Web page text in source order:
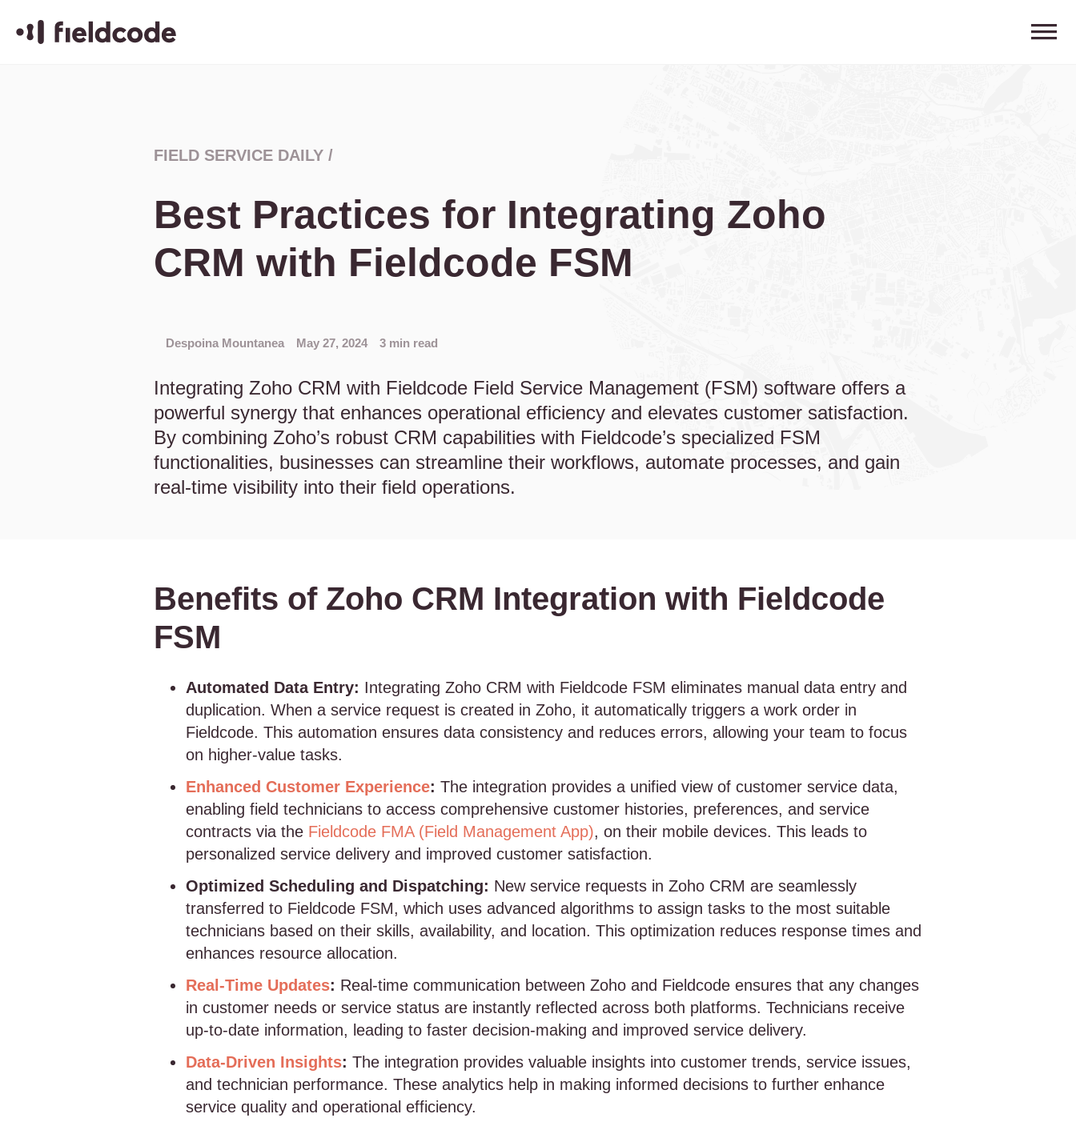
FIELD SERVICE DAILY /
Best Practices for Integrating Zoho
CRM with Fieldcode FSM
Despoina Mountanea May 27, 2024 3 min read
Integrating Zoho CRM with Fieldcode Field Service Management (FSM) software offers a
powerful synergy that enhances operational efficiency and elevates customer satisfaction.
By combining Zoho’s robust CRM capabilities with Fieldcode’s specialized FSM
functionalities, businesses can streamline their workflows, automate processes, and gain
real-time visibility into their field operations.
Benefits of Zoho CRM Integration with Fieldcode
FSM
Automated Data Entry: Integrating Zoho CRM with Fieldcode FSM eliminates manual data entry and
duplication. When a service request is created in Zoho, it automatically triggers a work order in
Fieldcode. This automation ensures data consistency and reduces errors, allowing your team to focus
on higher-value tasks.
Enhanced Customer Experience: The integration provides a unified view of customer service data,
enabling field technicians to access comprehensive customer histories, preferences, and service
contracts via the Fieldcode FMA (Field Management App), on their mobile devices. This leads to
personalized service delivery and improved customer satisfaction.
Optimized Scheduling and Dispatching: New service requests in Zoho CRM are seamlessly
transferred to Fieldcode FSM, which uses advanced algorithms to assign tasks to the most suitable
technicians based on their skills, availability, and location. This optimization reduces response times and
enhances resource allocation.
Real-Time Updates: Real-time communication between Zoho and Fieldcode ensures that any changes
in customer needs or service status are instantly reflected across both platforms. Technicians receive
up-to-date information, leading to faster decision-making and improved service delivery.
Data-Driven Insights: The integration provides valuable insights into customer trends, service issues,
and technician performance. These analytics help in making informed decisions to further enhance
service quality and operational efficiency.